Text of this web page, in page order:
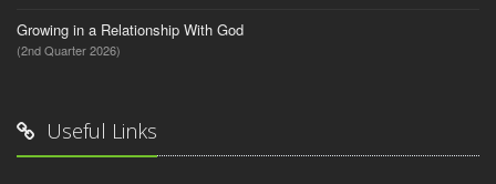
Growing in a Relationship With God
(2nd Quarter 2026)
Useful Links